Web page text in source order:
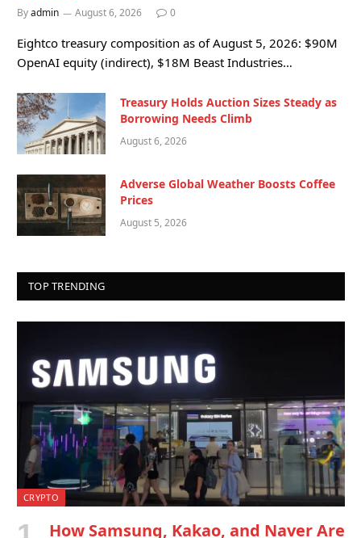
Byadmin August 6, 2026 0
Eightco treasury composition as of August 5, 2026: $90M
OpenAI equity (indirect), $18M Beast Industries…
Treasury Holds Auction Sizes Steady as
Borrowing Needs Climb
August 6, 2026
Adverse Global Weather Boosts Coffee
Prices
August 5, 2026
TOP TRENDING
CRYPTO
How Samsung, Kakao, and Naver Are